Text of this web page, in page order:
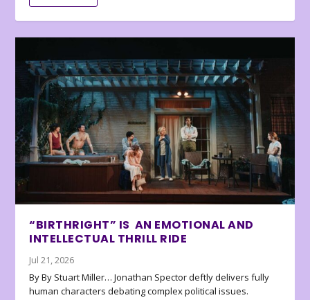
“BIRTHRIGHT” IS AN EMOTIONAL AND
INTELLECTUAL THRILL RIDE
Jul 21, 2026
By By Stuart Miller… Jonathan Spector deftly delivers fully
human characters debating complex political issues.